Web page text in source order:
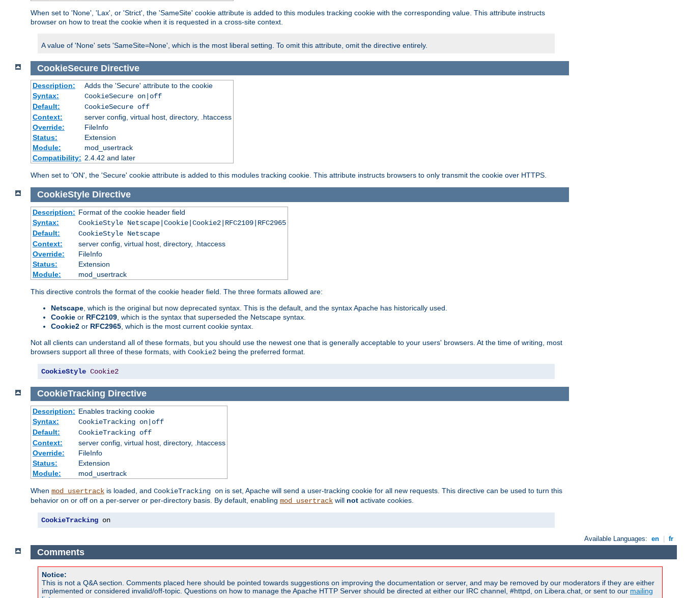
When set to 'None', 'Lax', or 'Strict', the 'SameSite' cookie attribute is added to this modules tracking cookie with the corresponding value. This attribute instructs
browser on how to treat the cookie when it is requested in a cross-site context.
A value of 'None' sets 'SameSite=None', which is the most liberal setting. To omit this attribute, omit the directive entirely.
CookieSecure Directive
Description:
Adds the 'Secure' attribute to the cookie
Syntax:
CookieSecure on|off
Default:
CookieSecure off
Context:
server config, virtual host, directory, .htaccess
Override:
FileInfo
Status:
Extension
Module:
mod_usertrack
Compatibility: 2.4.42 and later
When set to 'ON', the 'Secure' cookie attribute is added to this modules tracking cookie. This attribute instructs browsers to only transmit the cookie over HTTPS.
CookieStyle Directive
Description: Format of the cookie header field
Syntax:
CookieStyle Netscape|Cookie|Cookie2|RFC2109|RFC2965
Default:
CookieStyle Netscape
Context:
server config, virtual host, directory, .htaccess
Override:
FileInfo
Status:
Extension
Module:
mod_usertrack
This directive controls the format of the cookie header field. The three formats allowed are:
Netscape , which is the original but now deprecated syntax. This is the default, and the syntax Apache has historically used.
Cookie or RFC2109 , which is the syntax that superseded the Netscape syntax.
Cookie2 or RFC2965 , which is the most current cookie syntax.
Not all clients can understand all of these formats, but you should use the newest one that is generally acceptable to your users' browsers. At the time of writing, most
browsers support all three of these formats, with Cookie2 being the preferred format.
CookieStyle Cookie2
CookieTracking Directive
Description: Enables tracking cookie
Syntax:
CookieTracking on|off
Default:
CookieTracking off
Context:
server config, virtual host, directory, .htaccess
Override:
FileInfo
Status:
Extension
Module:
mod_usertrack
When mod_usertrack is loaded, and CookieTracking on is set, Apache will send a user-tracking cookie for all new requests. This directive can be used to turn this
behavior on or off on a per-server or per-directory basis. By default, enabling mod_usertrack will not activate cookies.
CookieTracking on
Available Languages: en fr
Comments
Notice:
This is not a Q&A section. Comments placed here should be pointed towards suggestions on improving the documentation or server, and may be removed by our moderators if they are either
implemented or considered invalid/off-topic. Questions on how to manage the Apache HTTP Server should be directed at either our IRC channel, #httpd, on Libera.chat, or sent to our mailing